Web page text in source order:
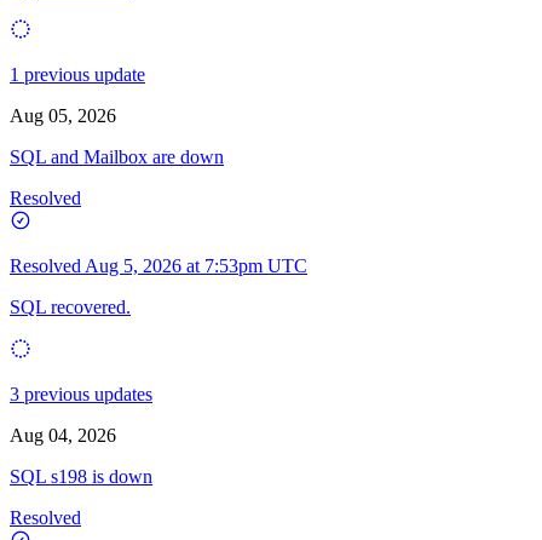
1 previous update
Aug 05, 2026
SQL and Mailbox are down
Resolved
Resolved Aug 5, 2026 at 7:53pm UTC
SQL recovered.
3 previous updates
Aug 04, 2026
SQL s198 is down
Resolved